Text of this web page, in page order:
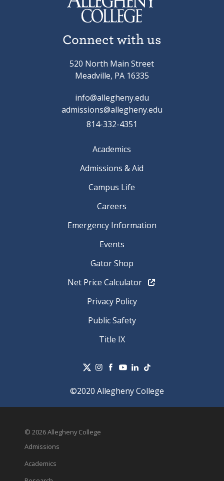
Connect with us
520 North Main Street
Meadville, PA 16335
info@allegheny.edu
admissions@allegheny.edu
814-332-4351
Academics
Admissions & Aid
Campus Life
Careers
Emergency Information
Events
Gator Shop
Net Price Calculator
Privacy Policy
Public Safety
Title IX
©2020 Allegheny College
© 2026 Allegheny College
Admissions
Academics